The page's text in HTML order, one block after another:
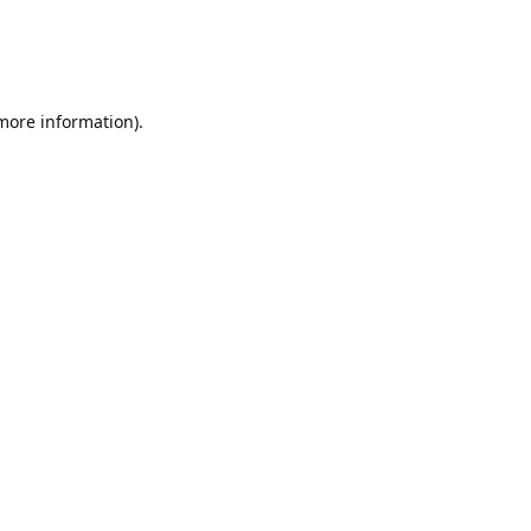
information).